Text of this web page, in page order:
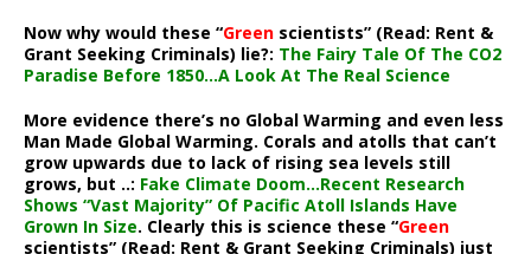
Now why would these “Green scientists” (Read: Rent &
Grant Seeking Criminals) lie?: The Fairy Tale Of The CO2
Paradise Before 1850…A Look At The Real Science
More evidence there’s no Global Warming and even less
Man Made Global Warming. Corals and atolls that can’t
grow upwards due to lack of rising sea levels still
grows, but ..: Fake Climate Doom…Recent Research
Shows “Vast Majority” Of Pacific Atoll Islands Have
Grown In Size. Clearly this is science these “Green
scientists” (Read: Rent & Grant Seeking Criminals) just